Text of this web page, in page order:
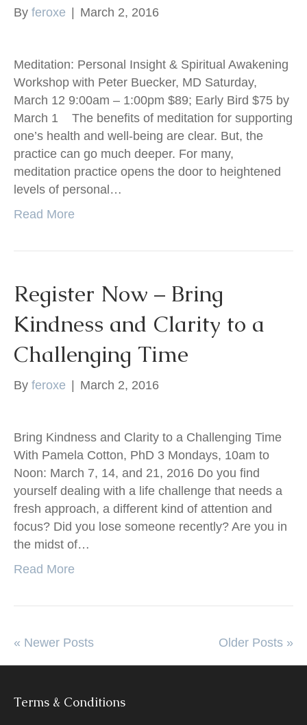
By feroxe | March 2, 2016
Meditation: Personal Insight & Spiritual Awakening
Workshop with Peter Buecker, MD Saturday,
March 12 9:00am – 1:00pm $89; Early Bird $75 by
March 1 The benefits of meditation for supporting
one’s health and well-being are clear. But, the
practice can go much deeper. For many,
meditation practice opens the door to heightened
levels of personal…
Read More
Register Now – Bring
Kindness and Clarity to a
Challenging Time
By feroxe | March 2, 2016
Bring Kindness and Clarity to a Challenging Time
With Pamela Cotton, PhD 3 Mondays, 10am to
Noon: March 7, 14, and 21, 2016 Do you find
yourself dealing with a life challenge that needs a
fresh approach, a different kind of attention and
focus? Did you lose someone recently? Are you in
the midst of…
Read More
« Newer Posts Older Posts »
Terms & Conditions